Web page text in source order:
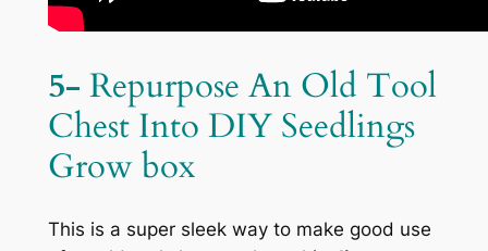
5- Repurpose An Old Tool
Chest Into DIY Seedlings
Grow box
This is a super sleek way to make good use